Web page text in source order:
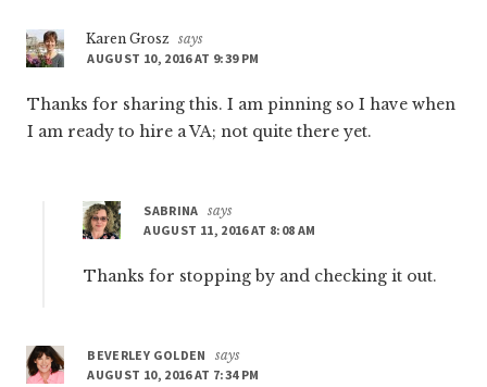
Karen Grosz says
AUGUST 10, 2016 AT 9:39 PM
Thanks for sharing this. I am pinning so I have when
I am ready to hire a VA; not quite there yet.
SABRINA says
AUGUST 11, 2016 AT 8:08 AM
Thanks for stopping by and checking it out.
BEVERLEY GOLDEN
says
AUGUST 10, 2016 AT 7:34 PM